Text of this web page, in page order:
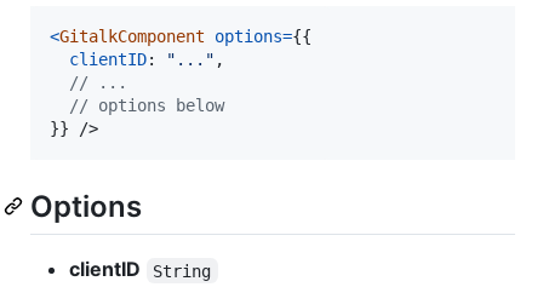
<GitalkComponent options={{
clientID: "..." ,
// ...
// options below
}} />
Options
clientID String